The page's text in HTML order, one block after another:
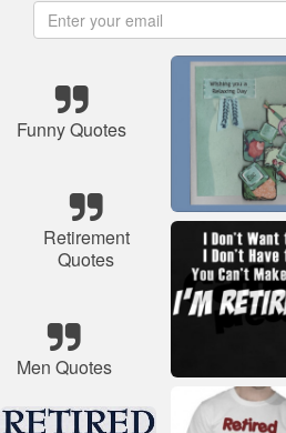
Funny Quotes
Retirement
Quotes
Men Quotes